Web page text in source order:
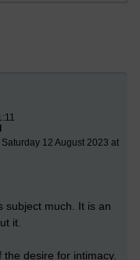
12 August 2023 at
subject much. It is an
it.
desire for intimacy.